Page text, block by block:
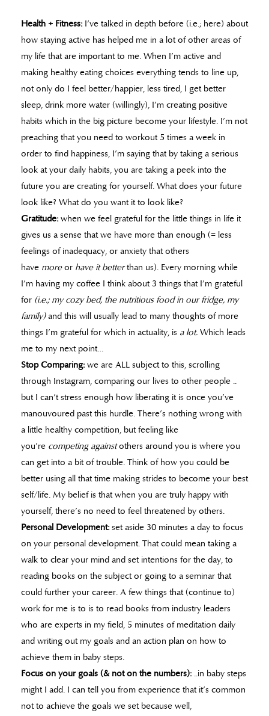
Health + Fitness: I’ve talked in depth before (i.e.; here) about
how staying active has helped me in a lot of other areas of
my life that are important to me. When I’m active and
making healthy eating choices everything tends to line up,
not only do I feel better/happier, less tired, I get better
sleep, drink more water (willingly), I’m creating positive
habits which in the big picture become your lifestyle. I’m not
preaching that you need to workout 5 times a week in
order to find happiness, I’m saying that by taking a serious
look at your daily habits, you are taking a peek into the
future you are creating for yourself. What does your future
look like? What do you want it to look like?
Gratitude: when we feel grateful for the little things in life it
gives us a sense that we have more than enough (= less
feelings of inadequacy, or anxiety that others
have moreor have it betterthan us). Every morning while
I’m having my coffee I think about 3 things that I’m grateful
for (i.e.; my cozy bed, the nutritious food in our fridge, my
family)and this will usually lead to many thoughts of more
things I’m grateful for which in actuality, is a lot. Which leads
me to my next point…
Stop Comparing: we are ALL subject to this, scrolling
through Instagram, comparing our lives to other people ..
but I can’t stress enough how liberating it is once you’ve
manouvoured past this hurdle. There’s nothing wrong with
a little healthy competition, but feeling like
you’re competing againstothers around you is where you
can get into a bit of trouble. Think of how you could be
better using all that time making strides to become your best
self/life. My belief is that when you are truly happy with
yourself, there’s no need to feel threatened by others.
Personal Development: set aside 30 minutes a day to focus
on your personal development. That could mean taking a
walk to clear your mind and set intentions for the day, to
reading books on the subject or going to a seminar that
could further your career. A few things that (continue to)
work for me is to is to read books from industry leaders
who are experts in my field, 5 minutes of meditation daily
and writing out my goals and an action plan on how to
achieve them in baby steps.
Focus on your goals (& not on the numbers): ..in baby steps
might I add. I can tell you from experience that it’s common
not to achieve the goals we set because well,